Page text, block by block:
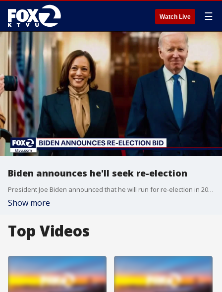
Watch Live ☰
Biden announces he'll seek re-election
President Joe Biden announced that he will run for re-election in 2024. Biden made the announcement in a video released four years after he declared he was entering the 2020 election.
Show more
Top Videos